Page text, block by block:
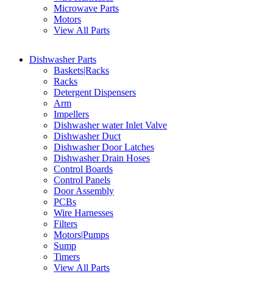
Microwave Parts
Motors
View All Parts
Dishwasher Parts
Baskets|Racks
Racks
Detergent Dispensers
Arm
Impellers
Dishwasher water Inlet Valve
Dishwasher Duct
Dishwasher Door Latches
Dishwasher Drain Hoses
Control Boards
Control Panels
Door Assembly
PCBs
Wire Harnesses
Filters
Motors|Pumps
Sump
Timers
View All Parts